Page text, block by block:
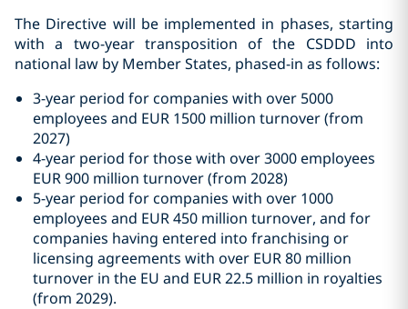
The Directive will be implemented in phases, starting
with a two-year transposition of the CSDDD into
national law by Member States, phased-in as follows:
3-year period for companies with over 5000
employees and EUR 1500 million turnover (from
2027)
4-year period for those with over 3000 employees
EUR 900 million turnover (from 2028)
5-year period for companies with over 1000
employees and EUR 450 million turnover, and for
companies having entered into franchising or
licensing agreements with over EUR 80 million
turnover in the EU and EUR 22.5 million in royalties
(from 2029).